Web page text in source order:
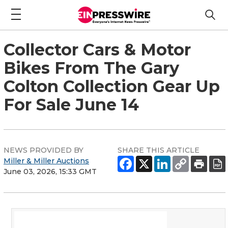
Collector Cars & Motor
Bikes From The Gary
Colton Collection Gear Up
For Sale June 14
NEWS PROVIDED BY
Miller & Miller Auctions
June 03, 2026, 15:33 GMT
SHARE THIS ARTICLE